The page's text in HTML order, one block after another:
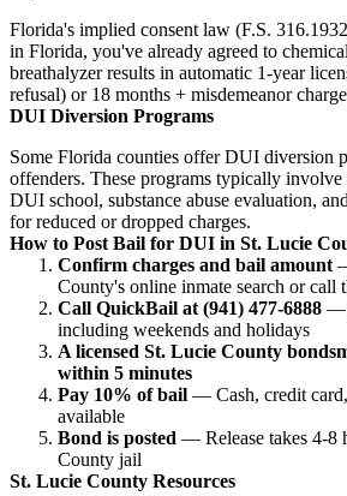
Florida's implied consent law (F.S.
in Florida, you've already agreed to
breathalyzer results in automatic 1-year
refusal) or 18 months + misdemeanor
DUI Diversion Programs
Some Florida counties offer DUI diversion
offenders. These programs typically
DUI school, substance abuse evaluation,
for reduced or dropped charges.
How to Post Bail for DUI in St. Lucie
Confirm charges and bail amount
County's online inmate search or call
Call QuickBail at (941) 477-6888 —
including weekends and holidays
A licensed St. Lucie County
within 5 minutes
Pay 10% of bail — Cash, credit
available
Bond is posted — Release takes 4-8
County jail
St. Lucie County Resources